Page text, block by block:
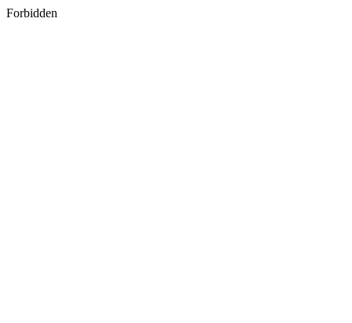
Forbidden